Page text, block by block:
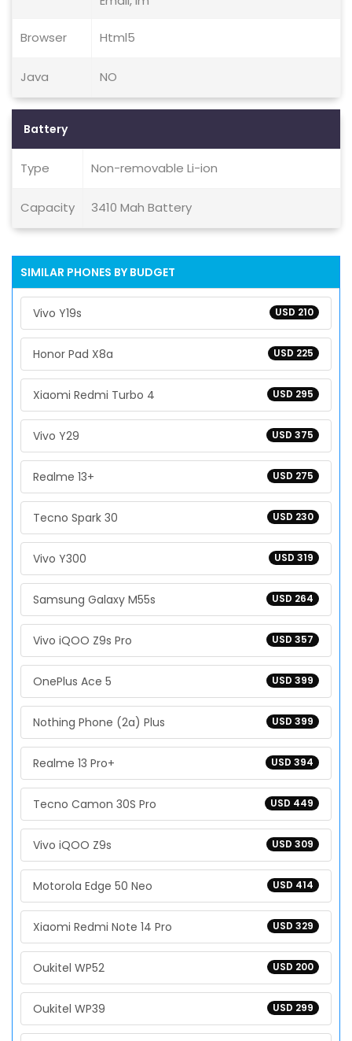
Browser Html5
Java NO
Battery
Type Non-removable Li-ion
Capacity 3410 Mah Battery
SIMILAR PHONES BY BUDGET
USD 210
Vivo Y19s
USD 225
Honor Pad X8a
USD 295
Xiaomi Redmi Turbo 4
USD 375
Vivo Y29
USD 275
Realme 13+
USD 230
Tecno Spark 30
USD 319
Vivo Y300
USD 264
Samsung Galaxy M55s
USD 357
Vivo iQOO Z9s Pro
USD 399
OnePlus Ace 5
USD 399
Nothing Phone (2a) Plus
USD 394
Realme 13 Pro+
USD 449
Tecno Camon 30S Pro
USD 309
Vivo iQOO Z9s
USD 414
Motorola Edge 50 Neo
USD 329
Xiaomi Redmi Note 14 Pro
USD 200
Oukitel WP52
USD 299
Oukitel WP39